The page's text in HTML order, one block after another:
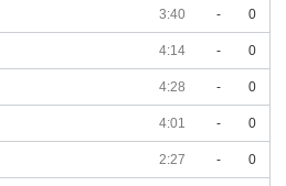
3:40 - 0
4:14 - 0
4:28 - 0
4:01 - 0
2:27 - 0